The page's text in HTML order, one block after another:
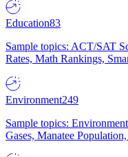
Education83
Sample topics: ACT/SAT
Rates, Math Rankings,
Environment249
Sample topics:
Gases, Manatee